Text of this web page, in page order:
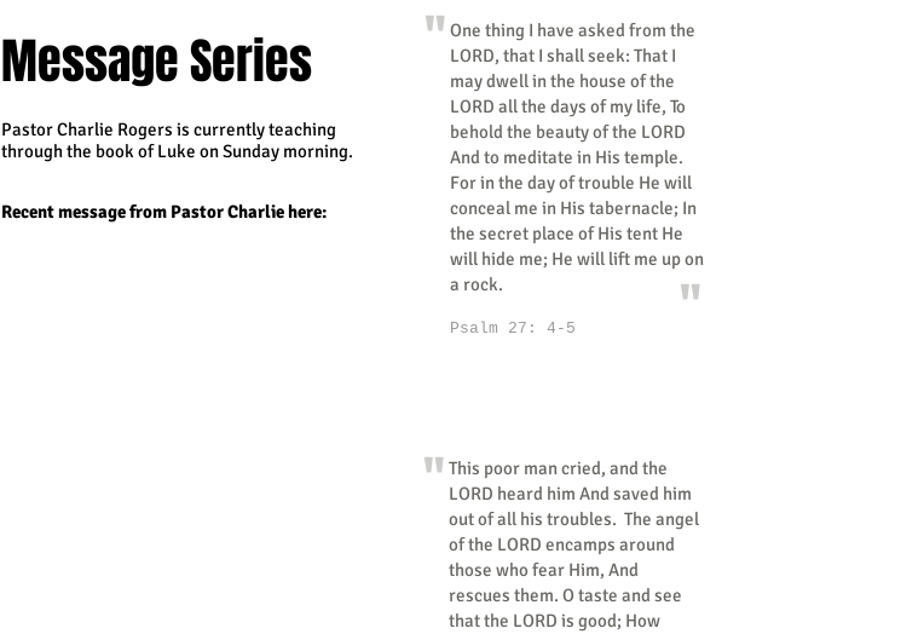
Message Series
Pastor Charlie Rogers is currently teaching
through the book of Luke on Sunday morning.
Recent messagefrom Pastor Charliehere:
" One thing I have asked from the
LORD, that I shall seek: That I
may dwell in the house of the
LORD all the days of my life, To
behold the beauty of the LORD
And to meditate in His temple.
For in the day of trouble He will
conceal me in His tabernacle; In
the secret place of His tent He
will hide me; He will lift me up on
a rock.
Psalm 27: 4-5 "
" This poor man cried, and the
LORD heard him And saved him
out of all his troubles. The angel
of the LORD encamps around
those who fear Him, And
rescues them. O taste and see
that the LORD is good; How